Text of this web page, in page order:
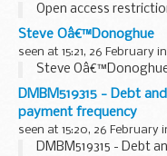
Open access
Steve Oâ€™Donoghue
seen at 15:21, 26 February in
Steve
DMBM519315 - Debt
payment frequency
seen at 15:20, 26 February
DMBM519315 - Debt